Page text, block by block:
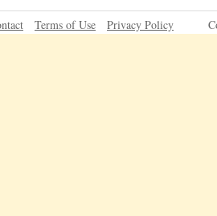
Terms of Use Privacy Policy